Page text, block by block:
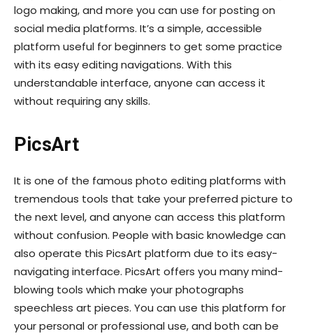
logo making, and more you can use for posting on
social media platforms. It’s a simple, accessible
platform useful for beginners to get some practice
with its easy editing navigations. With this
understandable interface, anyone can access it
without requiring any skills.
PicsArt
It is one of the famous photo editing platforms with
tremendous tools that take your preferred picture to
the next level, and anyone can access this platform
without confusion. People with basic knowledge can
also operate this PicsArt platform due to its easy-
navigating interface. PicsArt offers you many mind-
blowing tools which make your photographs
speechless art pieces. You can use this platform for
your personal or professional use, and both can be